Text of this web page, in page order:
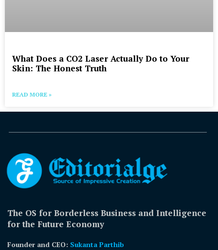
What Does a CO2 Laser Actually Do to Your
Skin: The Honest Truth
READ MORE »
The OS for Borderless Business and Intelligence
for the Future Economy
Founder and CEO: Sukanta Parthib